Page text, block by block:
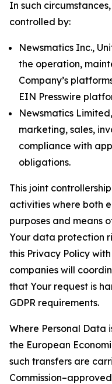
In such
controlled by:
Newsmatics Inc.,
the operation,
Company’s
EIN Presswire
Newsmatics
marketing, sales,
compliance with
obligations.
This joint
activities where both
purposes and means
Your data protection
this Privacy Policy
companies will
that Your request is
GDPR requirements.
Where Personal Data
the European
such transfers are